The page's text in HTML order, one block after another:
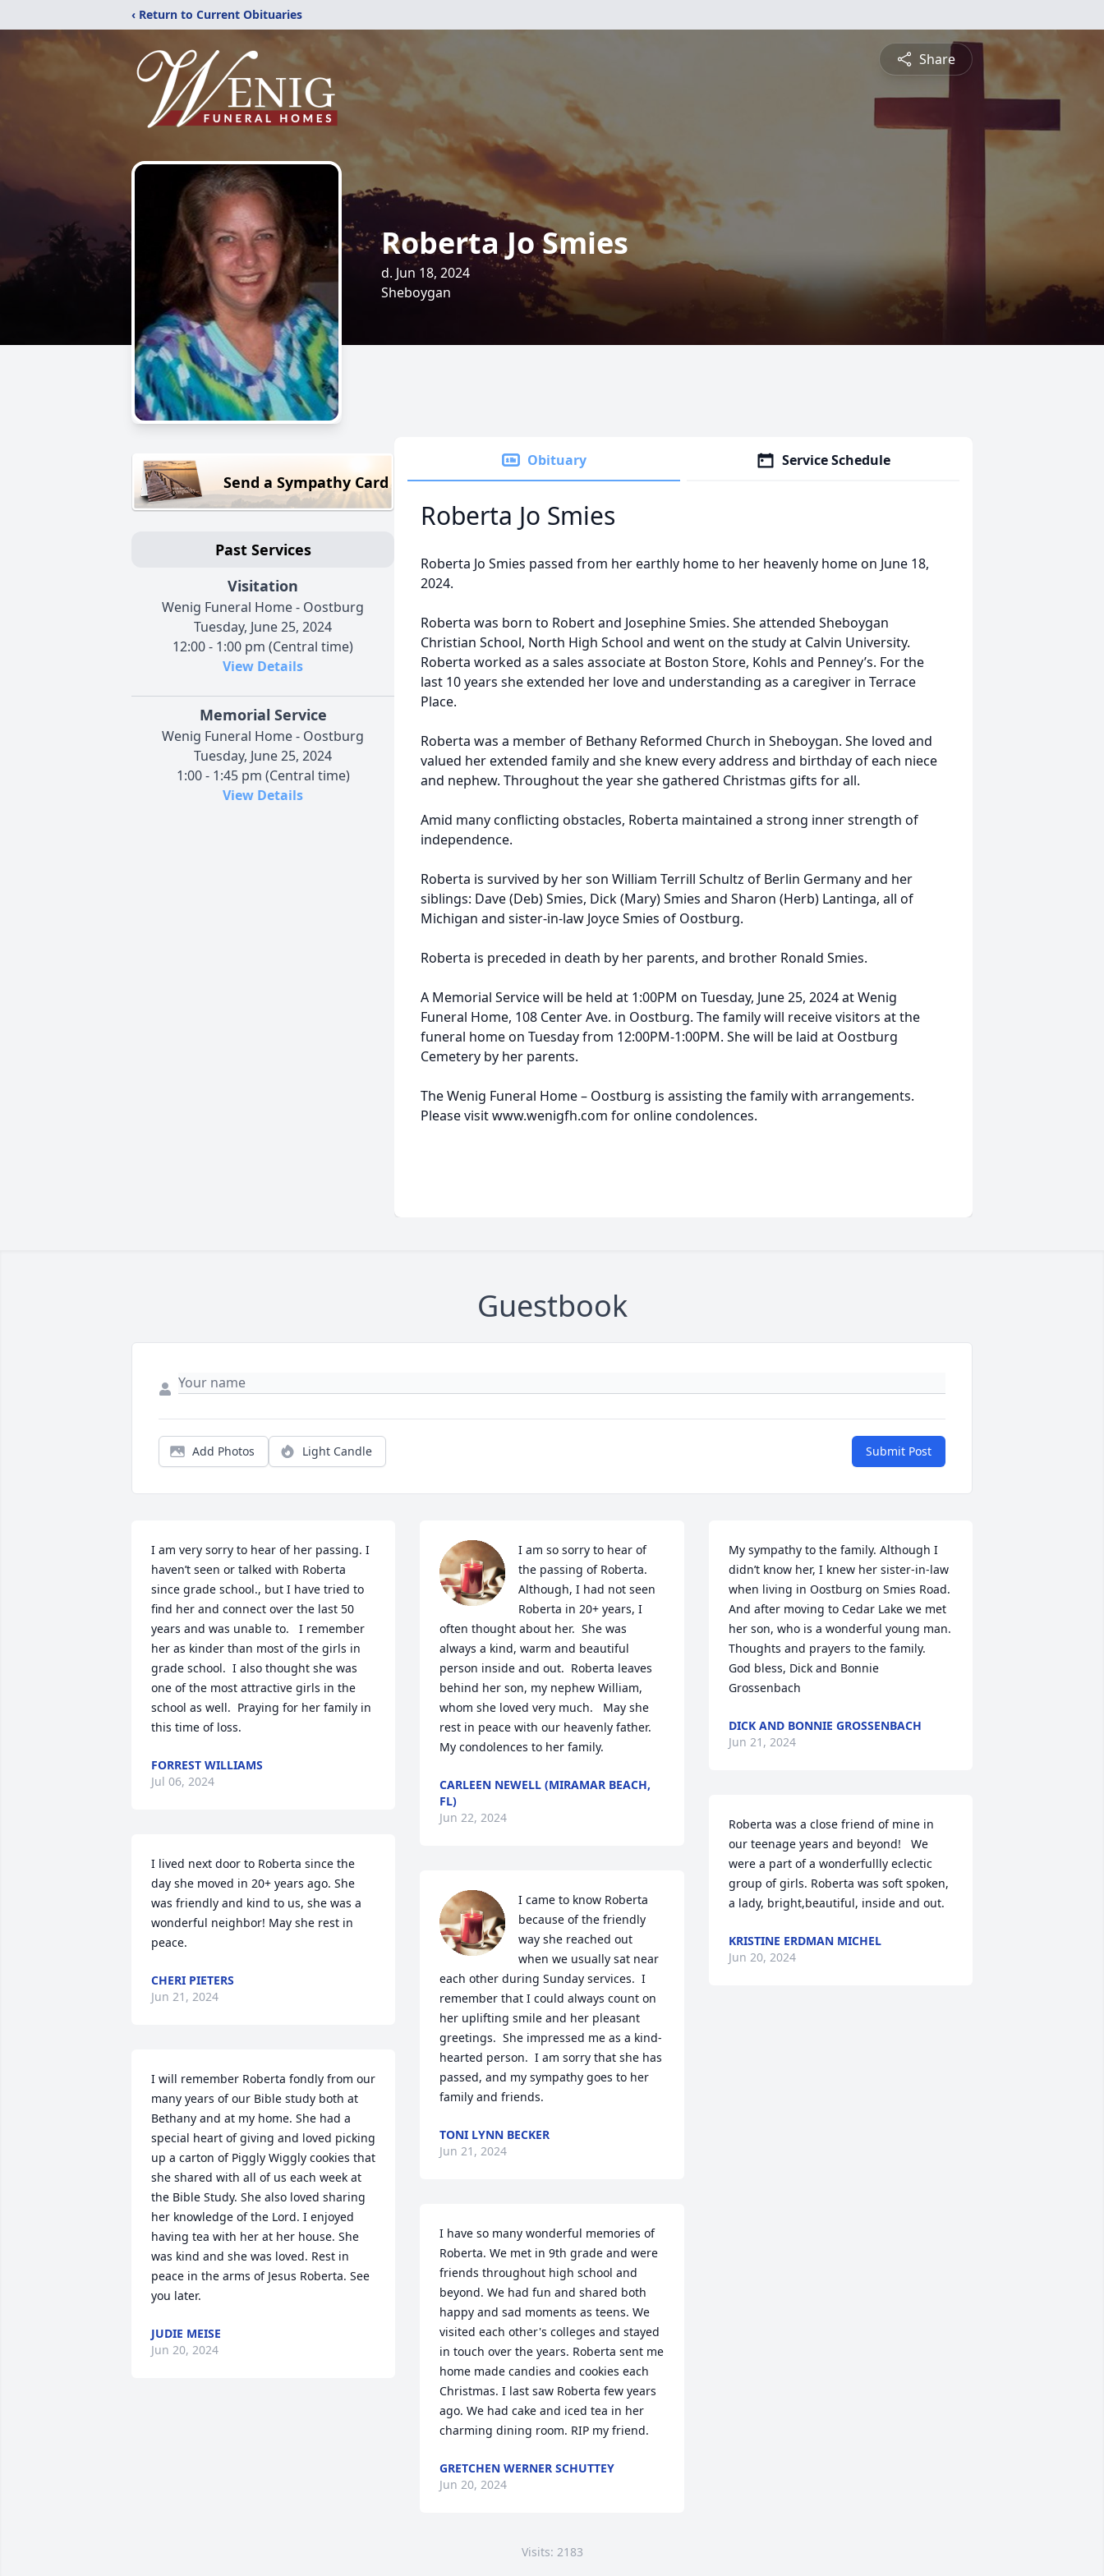
‹ Return to Current Obituaries
Share
Roberta Jo Smies
d. Jun 18, 2024
Sheboygan
Send a Sympathy Card
Past Services
Visitation
Wenig Funeral Home - Oostburg
Tuesday, June 25, 2024
12:00 - 1:00 pm (Central time)
View Details
Memorial Service
Wenig Funeral Home - Oostburg
Tuesday, June 25, 2024
1:00 - 1:45 pm (Central time)
View Details
Obituary Service Schedule
Roberta Jo Smies
Roberta Jo Smies passed from her earthly home to her heavenly home on June 18,
2024.
Roberta was born to Robert and Josephine Smies. She attended Sheboygan
Christian School, North High School and went on the study at Calvin University.
Roberta worked as a sales associate at Boston Store, Kohls and Penney’s. For the
last 10 years she extended her love and understanding as a caregiver in Terrace
Place.
Roberta was a member of Bethany Reformed Church in Sheboygan. She loved and
valued her extended family and she knew every address and birthday of each niece
and nephew. Throughout the year she gathered Christmas gifts for all.
Amid many conflicting obstacles, Roberta maintained a strong inner strength of
independence.
Roberta is survived by her son William Terrill Schultz of Berlin Germany and her
siblings: Dave (Deb) Smies, Dick (Mary) Smies and Sharon (Herb) Lantinga, all of
Michigan and sister-in-law Joyce Smies of Oostburg.
Roberta is preceded in death by her parents, and brother Ronald Smies.
A Memorial Service will be held at 1:00PM on Tuesday, June 25, 2024 at Wenig
Funeral Home, 108 Center Ave. in Oostburg. The family will receive visitors at the
funeral home on Tuesday from 12:00PM-1:00PM. She will be laid at Oostburg
Cemetery by her parents.
The Wenig Funeral Home – Oostburg is assisting the family with arrangements.
Please visit www.wenigfh.com for online condolences.
Guestbook
Add Photos Light Candle Submit Post
I am very sorry to hear of her passing. I
haven’t seen or talked with Roberta
since grade school., but I have tried to
find her and connect over the last 50
years and was unable to.   I remember
her as kinder than most of the girls in
grade school.  I also thought she was
one of the most attractive girls in the
school as well.  Praying for her family in
this time of loss.
FORREST WILLIAMS
Jul 06, 2024
I lived next door to Roberta since the
day she moved in 20+ years ago. She
was friendly and kind to us, she was a
wonderful neighbor! May she rest in
peace.
CHERI PIETERS
Jun 21, 2024
I will remember Roberta fondly from our
many years of our Bible study both at
Bethany and at my home. She had a
special heart of giving and loved picking
up a carton of Piggly Wiggly cookies that
she shared with all of us each week at
the Bible Study. She also loved sharing
her knowledge of the Lord. I enjoyed
having tea with her at her house. She
was kind and she was loved. Rest in
peace in the arms of Jesus Roberta. See
you later.
JUDIE MEISE
Jun 20, 2024
I am so sorry to hear of
the passing of Roberta.
Although, I had not seen
Roberta in 20+ years, I
often thought about her.  She was
always a kind, warm and beautiful
person inside and out.  Roberta leaves
behind her son, my nephew William,
whom she loved very much.   May she
rest in peace with our heavenly father.
My condolences to her family.
CARLEEN NEWELL (MIRAMAR BEACH,
FL)
Jun 22, 2024
I came to know Roberta
because of the friendly
way she reached out
when we usually sat near
each other during Sunday services.  I
remember that I could always count on
her uplifting smile and her pleasant
greetings.  She impressed me as a kind-
hearted person.  I am sorry that she has
passed, and my sympathy goes to her
family and friends.
TONI LYNN BECKER
Jun 21, 2024
I have so many wonderful memories of
Roberta. We met in 9th grade and were
friends throughout high school and
beyond. We had fun and shared both
happy and sad moments as teens. We
visited each other's colleges and stayed
in touch over the years. Roberta sent me
home made candies and cookies each
Christmas. I last saw Roberta few years
ago. We had cake and iced tea in her
charming dining room. RIP my friend.
GRETCHEN WERNER SCHUTTEY
Jun 20, 2024
My sympathy to the family. Although I
didn’t know her, I knew her sister-in-law
when living in Oostburg on Smies Road.
And after moving to Cedar Lake we met
her son, who is a wonderful young man.
Thoughts and prayers to the family.
God bless, Dick and Bonnie
Grossenbach
DICK AND BONNIE GROSSENBACH
Jun 21, 2024
Roberta was a close friend of mine in
our teenage years and beyond!   We
were a part of a wonderfullly eclectic
group of girls. Roberta was soft spoken,
a lady, bright,beautiful, inside and out.
KRISTINE ERDMAN MICHEL
Jun 20, 2024
Visits: 2183